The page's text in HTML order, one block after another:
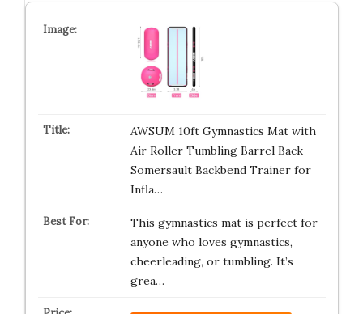
AWSUM 10ft Gymnastics Mat with
Air Roller Tumbling Barrel Back
Somersault Backbend Trainer for
Infla…
This gymnastics mat is perfect for
anyone who loves gymnastics,
cheerleading, or tumbling. It’s
grea…